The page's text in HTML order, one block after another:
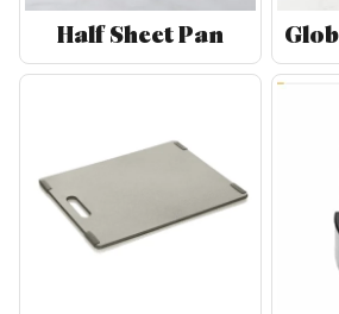
Half Sheet Pan